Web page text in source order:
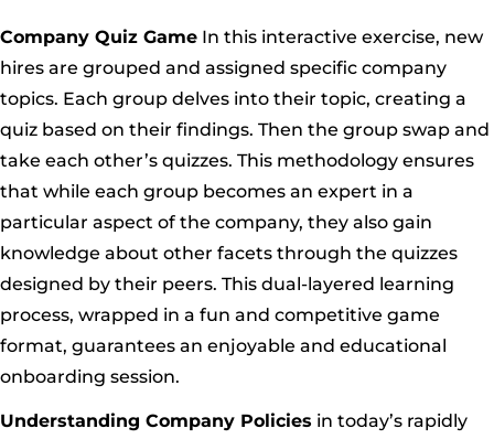
Company Quiz Game In this interactive exercise, new
hires are grouped and assigned specific company
topics. Each group delves into their topic, creating a
quiz based on their findings. Then the group swap and
take each other’s quizzes. This methodology ensures
that while each group becomes an expert in a
particular aspect of the company, they also gain
knowledge about other facets through the quizzes
designed by their peers. This dual-layered learning
process, wrapped in a fun and competitive game
format, guarantees an enjoyable and educational
onboarding session.
Understanding Company Policies in today’s rapidly